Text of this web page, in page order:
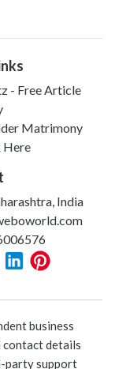
- Free Article
Matrimony
Here
India
business
contact details
party support